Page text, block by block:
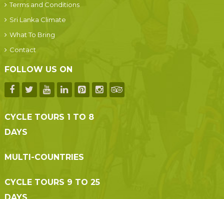
Terms and Conditions
Sri Lanka Climate
What To Bring
Contact
FOLLOW US ON
CYCLE TOURS 1 TO 8
DAYS
MULTI-COUNTRIES
CYCLE TOURS 9 TO 25